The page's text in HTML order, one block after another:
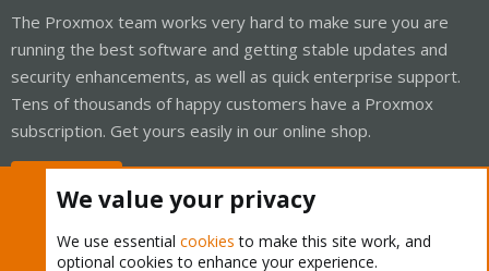
The Proxmox team works very hard to make sure you are
running the best software and getting stable updates and
security enhancements, as well as quick enterprise support.
Tens of thousands of happy customers have a Proxmox
subscription. Get yours easily in our online shop.
We value your privacy
We use essential cookies to make this site work, and
optional cookies to enhance your experience.